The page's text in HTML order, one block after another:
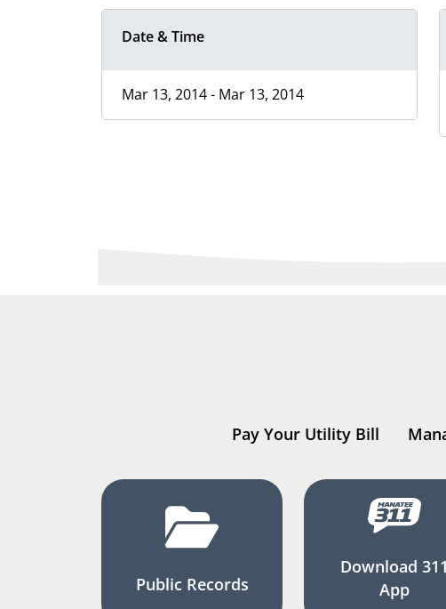
Date & Time
Mar 13, 2014 - Mar 13, 2014
Pay Your Utility Bill
Public Records
Download 311
App